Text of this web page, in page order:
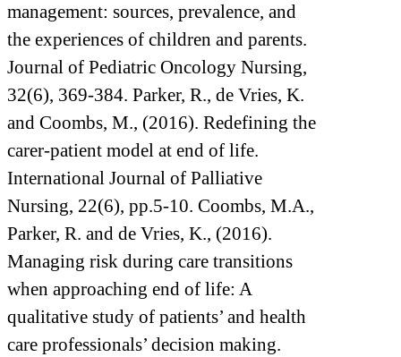
management: sources, prevalence, and
the experiences of children and parents.
Journal of Pediatric Oncology Nursing,
32(6), 369-384. Parker, R., de Vries, K.
and Coombs, M., (2016). Redefining the
carer-patient model at end of life.
International Journal of Palliative
Nursing, 22(6), pp.5-10. Coombs, M.A.,
Parker, R. and de Vries, K., (2016).
Managing risk during care transitions
when approaching end of life: A
qualitative study of patients’ and health
care professionals’ decision making.